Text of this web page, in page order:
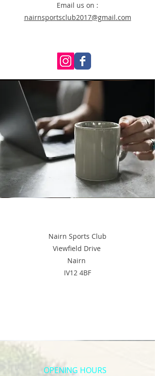
Email us on :
nairnsportsclub2017@gmail.com
Nairn Sports Club
Viewfield Drive
Nairn
IV12 4BF
OPENING HOURS